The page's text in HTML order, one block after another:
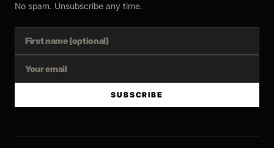
No spam. Unsubscribe any time.
SUBSCRIBE